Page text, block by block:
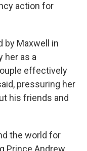
action for
by Maxwell in
her as a
effectively
pressuring her
his friends and
the world for
Prince Andrew